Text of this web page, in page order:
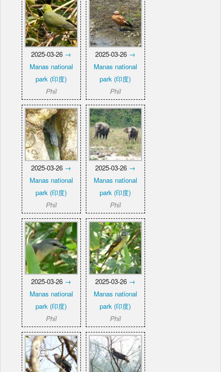
2025-03-26 →
Manas national
park (印度)
Phil
2025-03-26 →
Manas national
park (印度)
Phil
2025-03-26 →
Manas national
park (印度)
Phil
2025-03-26 →
Manas national
park (印度)
Phil
2025-03-26 →
Manas national
park (印度)
Phil
2025-03-26 →
Manas national
park (印度)
Phil